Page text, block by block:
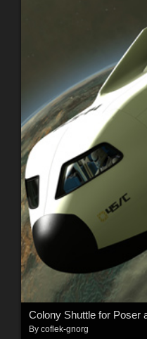
Colony Shuttle for Poser
By coflek-gnorg